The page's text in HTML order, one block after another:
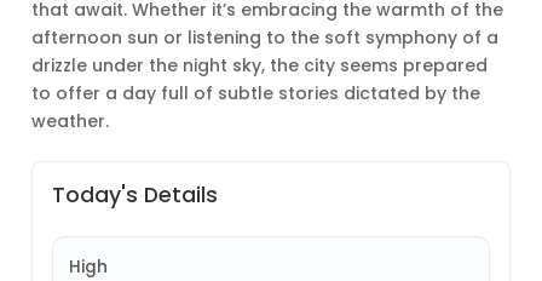
that await. Whether it’s embracing the warmth of the
afternoon sun or listening to the soft symphony of a
drizzle under the night sky, the city seems prepared
to offer a day full of subtle stories dictated by the
weather.
Today's Details
High